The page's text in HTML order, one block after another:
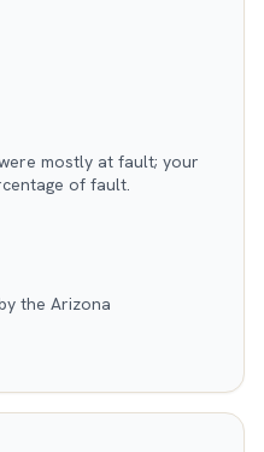
mostly at fault; your
of fault.
the Arizona